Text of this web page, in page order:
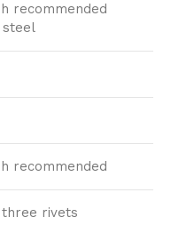
recommended
steel
recommended
rivets